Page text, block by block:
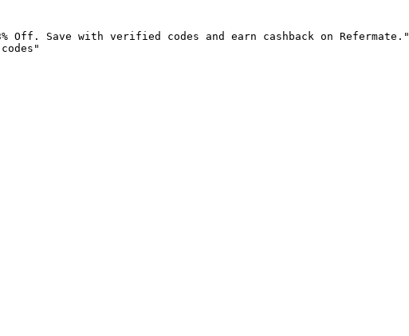
Off. Save with verified codes and earn cashback on Refermate."